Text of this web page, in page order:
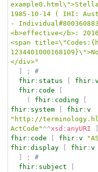
1985-10-14 ( IHI:
-
<b>effective</b>:
<span
</div>"
;
#
fhir : status fhir : v
fhir : code
(
fhir : coding
fhir : system fhir : v
"http://
ActCode" ^^xsd : anyURI
fhir : code fhir : v
fhir : display fhir : v
;
#
fhir : subject